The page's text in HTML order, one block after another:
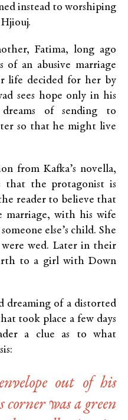
instead to worshiping
Fatima, long ago
of an abusive marriage
life decided for her by
sees hope only in his
of sending to
so that he might live
from Kafka’s novella,
the protagonist is
reader to believe that
marriage, with his wife
else’s child. She
wed. Later in their
to a girl with Down
dreaming of a distorted
took place a few days
a clue as to what
out of his
corner was a green